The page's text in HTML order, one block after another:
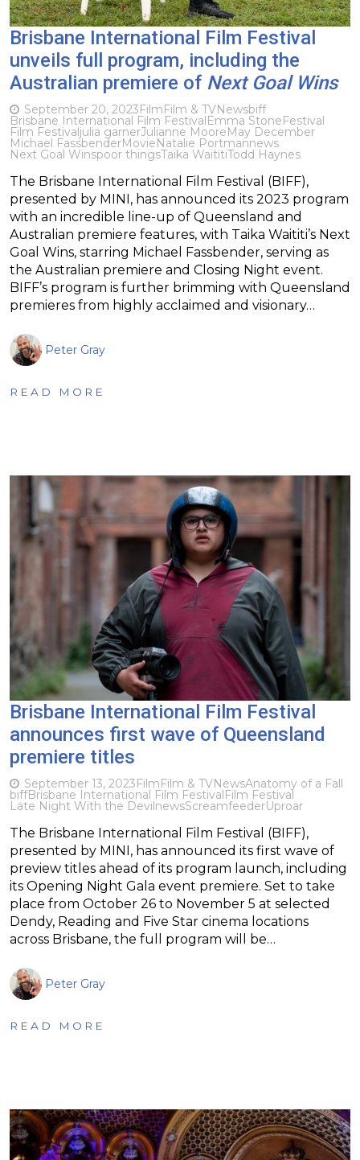
Brisbane International Film Festival
unveils full program, including the
Australian premiere of Next Goal Wins
September 20, 2023FilmFilm & TVNewsbiff
Brisbane International Film FestivalEmma StoneFestival
Film Festivaljulia garnerJulianne MooreMay December
Michael FassbenderMovieNatalie Portmannews
Next Goal Winspoor thingsTaika WaititiTodd Haynes
The Brisbane International Film Festival (BIFF),
presented by MINI, has announced its 2023 program
with an incredible line-up of Queensland and
Australian premiere features, with Taika Waititi’s Next
Goal Wins, starring Michael Fassbender, serving as
the Australian premiere and Closing Night event.
BIFF’s program is further brimming with Queensland
premieres from highly acclaimed and visionary…
Peter Gray
READ MORE
Brisbane International Film Festival
announces first wave of Queensland
premiere titles
September 13, 2023FilmFilm & TVNewsAnatomy of a Fall
biffBrisbane International Film FestivalFilm Festival
Late Night With the DevilnewsScreamfeederUproar
The Brisbane International Film Festival (BIFF),
presented by MINI, has announced its first wave of
preview titles ahead of its program launch, including
its Opening Night Gala event premiere. Set to take
place from October 26 to November 5 at selected
Dendy, Reading and Five Star cinema locations
across Brisbane, the full program will be…
Peter Gray
READ MORE